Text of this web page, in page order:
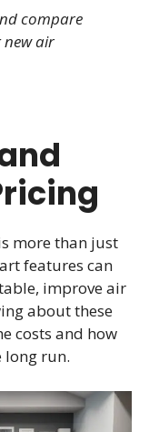
compare
air
more than just
features can
improve air
about these
costs and how
long run.